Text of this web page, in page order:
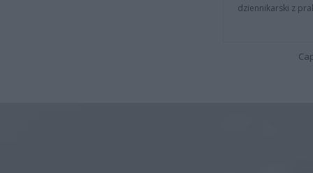
dziennikarski z